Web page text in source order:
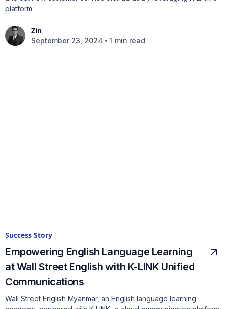
platform.
Zin
September 23, 2024 • 1 min read
Success Story
Empowering English Language Learning
at Wall Street English with K-LINK Unified
Communications
Wall Street English Myanmar, an English language learning